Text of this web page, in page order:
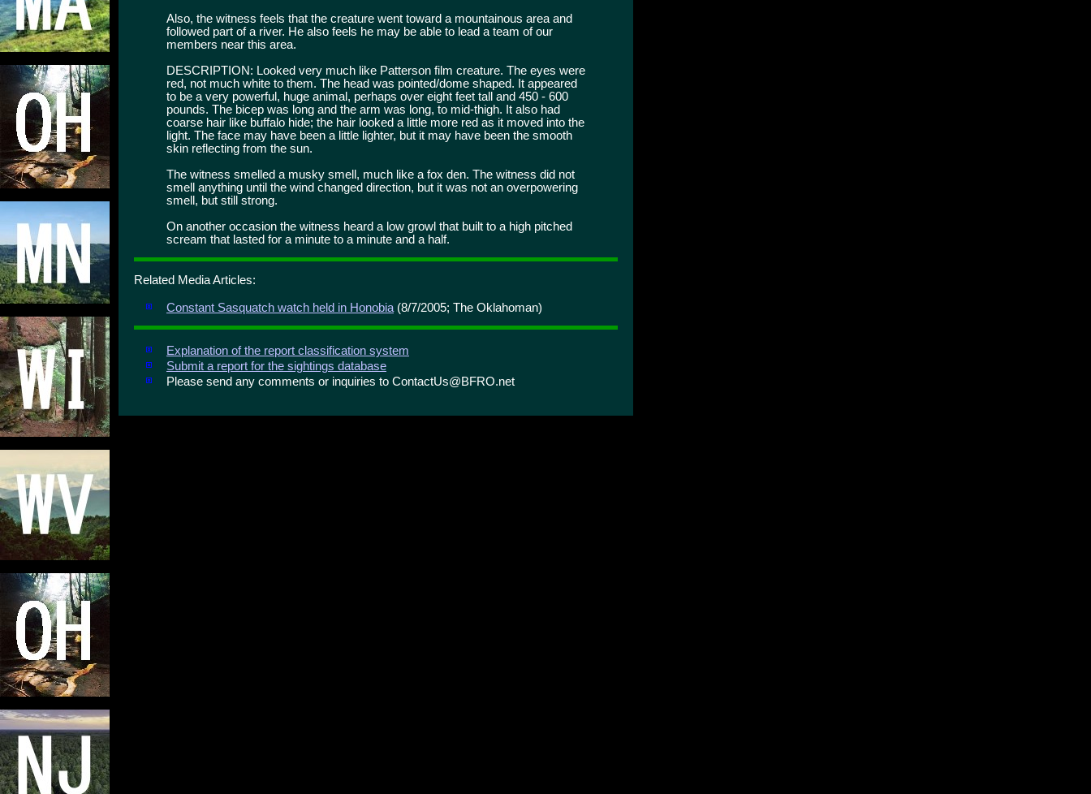
Also, the witness feels that the creature went toward a mountainous area and
followed part of a river. He also feels he may be able to lead a team of our
members near this area.
DESCRIPTION: Looked very much like Patterson film creature. The eyes were
red, not much white to them. The head was pointed/dome shaped. It appeared
to be a very powerful, huge animal, perhaps over eight feet tall and 450 - 600
pounds. The bicep was long and the arm was long, to mid-thigh. It also had
coarse hair like buffalo hide; the hair looked a little more red as it moved into the
light. The face may have been a little lighter, but it may have been the smooth
skin reflecting from the sun.
The witness smelled a musky smell, much like a fox den. The witness did not
smell anything until the wind changed direction, but it was not an overpowering
smell, but still strong.
On another occasion the witness heard a low growl that built to a high pitched
scream that lasted for a minute to a minute and a half.
Related Media Articles:
Constant Sasquatch watch held in Honobia (8/7/2005; The Oklahoman)
Explanation of the report classification system
Submit a report for the sightings database
Please send any comments or inquiries to ContactUs@BFRO.net